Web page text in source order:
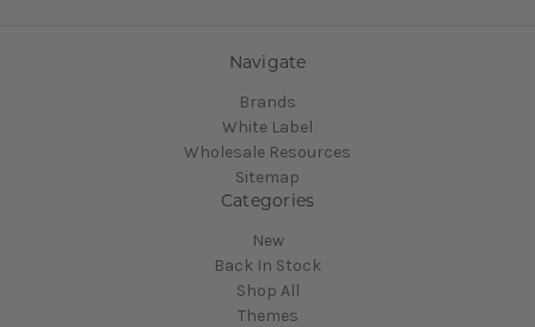
Navigate
Brands
White Label
Wholesale Resources
Sitemap
Categories
New
Back In Stock
Shop All
Themes